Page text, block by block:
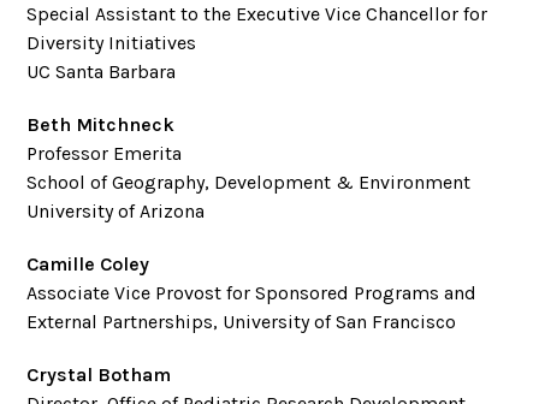
Special Assistant to the Executive Vice Chancellor for
Diversity Initiatives
UC Santa Barbara
Beth Mitchneck
Professor Emerita
School of Geography, Development & Environment
University of Arizona
Camille Coley
Associate Vice Provost for Sponsored Programs and
External Partnerships, University of San Francisco
Crystal Botham